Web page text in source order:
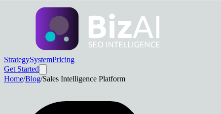
StrategySystemPricing
Get Started
Home/Blog/Sales Intelligence Platform